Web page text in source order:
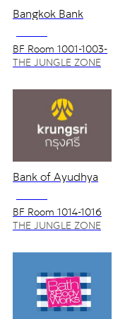
Bangkok Bank
NO VAT
BF Room 1001-1003-
1005-1007
THE JUNGLE ZONE
Bank of Ayudhya
NO VAT
BF Room 1014-1016
THE JUNGLE ZONE